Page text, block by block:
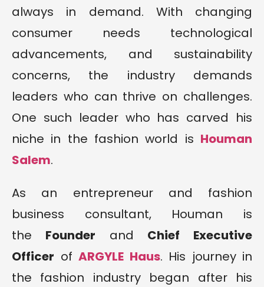
always in demand. With changing
consumer needs technological
advancements, and sustainability
concerns, the industry demands
leaders who can thrive on challenges.
One such leader who has carved his
niche in the fashion world is Houman
Salem.
As an entrepreneur and fashion
business consultant, Houman is
the Founder and Chief Executive
Officer of ARGYLE Haus. His journey in
the fashion industry began after his